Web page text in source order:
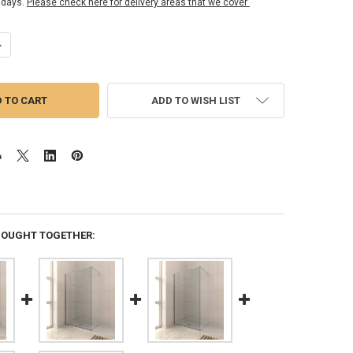
Please check here for delivery areas that we cover
OF 10MM FIXED PANEL KIT 2000MM X 300MM
QUANTITY OF 10MM FIXED PANEL KIT 2000MM X 300MM
ADD TO WISH LIST
TOGETHER: